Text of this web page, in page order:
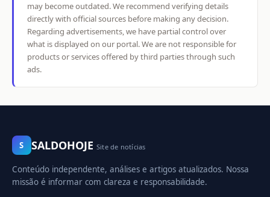
may become outdated. We recommend verifying details
directly with official sources before making any decision.
Regarding advertisements, we have partial control over
what is displayed on our portal. We are not responsible for
products or services offered by third parties through such
ads.
S SALDOHOJE Site de notícias
Conteúdo independente, análises e artigos atualizados. Nossa
missão é informar com clareza e responsabilidade.